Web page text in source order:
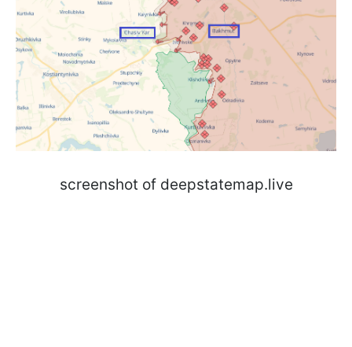
screenshot of deepstatemap.live